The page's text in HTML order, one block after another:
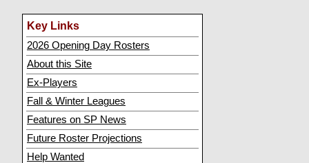
Key Links
2026 Opening Day Rosters
About this Site
Ex-Players
Fall & Winter Leagues
Features on SP News
Future Roster Projections
Help Wanted